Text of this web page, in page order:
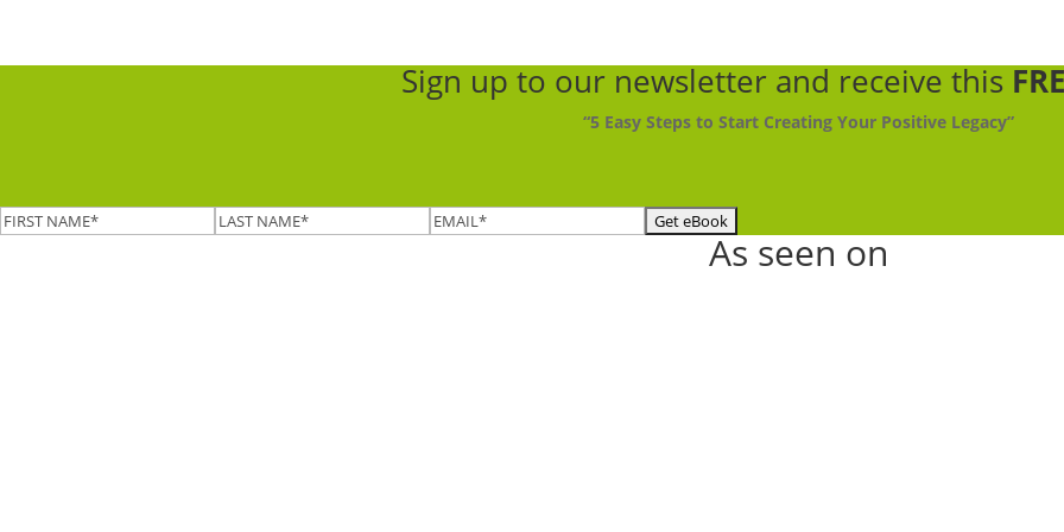
Sign up to our newsletter and receive this
“5 Easy Steps to Start Creating Your Positive Legacy”
As seen on